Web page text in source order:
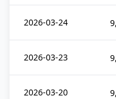
2026-03-24
2026-03-23
2026-03-20